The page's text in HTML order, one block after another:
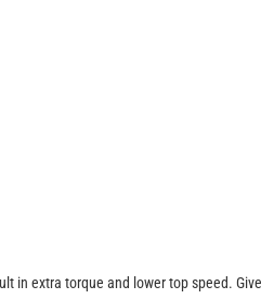
in extra torque and lower top speed.